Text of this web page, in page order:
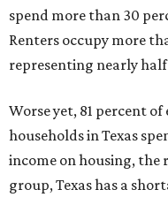
spend more than 30
Renters occupy more
representing nearly half
Worse yet, 81 percent
households in Texas
income on housing, the
group, Texas has a